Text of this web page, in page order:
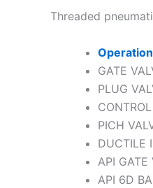
Threaded
Operation
GATE
PLUG
PICH
DUCTILE
API GATE
API 6D